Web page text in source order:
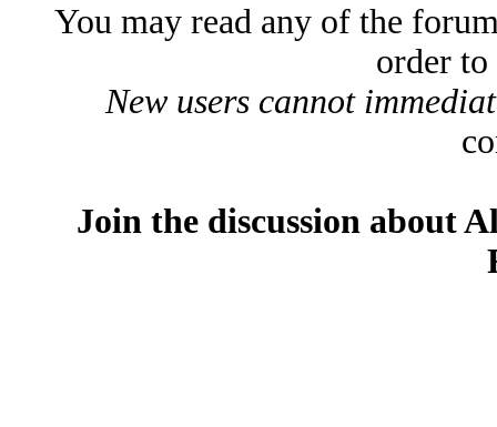
You may read any of the
order
New users cannot
Join the discussion about